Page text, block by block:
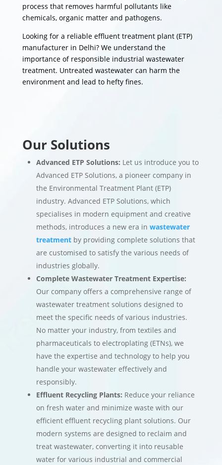
process that removes harmful pollutants like
chemicals, organic matter and pathogens.
Looking for a reliable effluent treatment plant (ETP)
manufacturer in Delhi? We understand the
importance of responsible industrial wastewater
treatment. Untreated wastewater can harm the
environment and lead to hefty fines.
Our Solutions
Advanced ETP Solutions: Let us introduce you to
Advanced ETP Solutions, a pioneer company in
the Environmental Treatment Plant (ETP)
industry. Advanced ETP Solutions, which
specialises in modern equipment and creative
methods, introduces a new era in wastewater
treatmentby providing complete solutions that
are customised to satisfy the various needs of
industries globally.
Complete Wastewater Treatment Expertise:
Our company offers a comprehensive range of
wastewater treatment solutions designed to
meet the specific needs of various industries.
No matter your industry, from textiles and
pharmaceuticals to electroplating (ETNs), we
have the expertise and technology to help you
handle your wastewater effectively and
responsibly.
Effluent Recycling Plants: Reduce your reliance
on fresh water and minimize waste with our
efficient effluent recycling plant solutions. Our
modern systems are designed to reclaim and
treat wastewater, converting it into reusable
water for various industrial and commercial